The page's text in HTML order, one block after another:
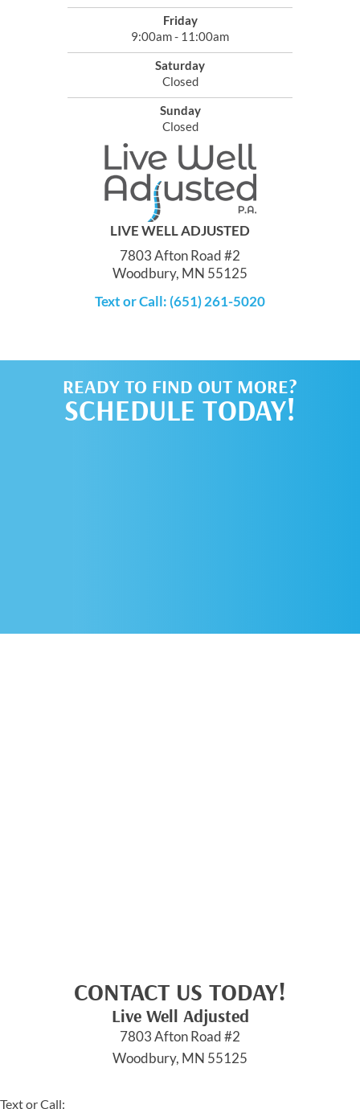
Friday
9:00am - 11:00am
Saturday
Closed
Sunday
Closed
LIVE WELL ADJUSTED
7803 Afton Road #2
Woodbury, MN 55125
Text or Call: (651) 261-5020
READY TO FIND OUT MORE?
SCHEDULE TODAY!
CONTACT US TODAY!
Live Well Adjusted
7803 Afton Road #2
Woodbury, MN 55125
Text or Call: